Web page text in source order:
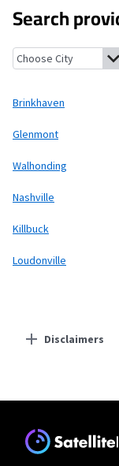
Search
Brinkhaven, Ohio
Brinkhaven
Glenmont
Walhonding
Nashville
Killbuck
Loudonville
Disclaimers
Starlink
* Users on Residential
download speeds of 100
and Residential 200